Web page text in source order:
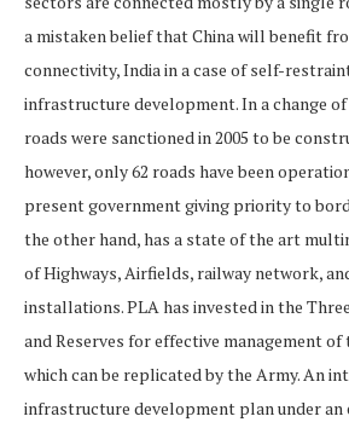
a mistaken belief that China will benefit
connectivity, India in a case of self-
infrastructure development. In a change
roads were sanctioned in 2005 to be
however, only 62 roads have been
present government giving priority to
the other hand, has a state of the art
of Highways, Airfields, railway network,
installations. PLA has invested in the
and Reserves for effective management of
which can be replicated by the Army. An
infrastructure development plan under an